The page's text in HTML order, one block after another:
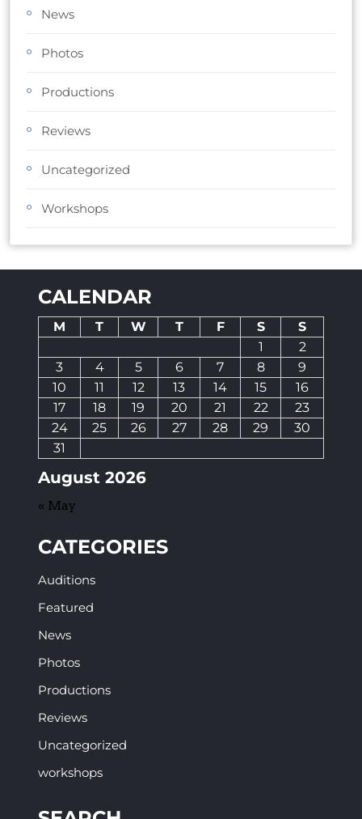
News
Photos
Productions
Reviews
Uncategorized
Workshops
CALENDAR
August 2026
M T W T F S
S
1
2
3
4 5 6 7 8
9
10
11 12 13 14 15
16
17
18 19 20 21 22
23
24
25 26 27 28 29
30
31
« May
CATEGORIES
Auditions
Featured
News
Photos
Productions
Reviews
Uncategorized
workshops